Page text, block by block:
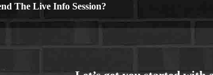
The Live Info Session?